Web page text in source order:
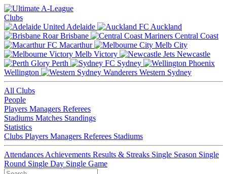
Clubs
Adelaide
Auckland
Brisbane
Central Coast
Macarthur
Melb City
Melb Victory
Newcastle
Perth
Sydney
Wellington
Western Sydney
All Clubs
People
Players Managers Referees
Stadiums Matches Standings
Statistics
Clubs Players Managers Referees Stadiums
Attendances Achievements Results & Streaks Single Season Single
Round Single Day Single Game